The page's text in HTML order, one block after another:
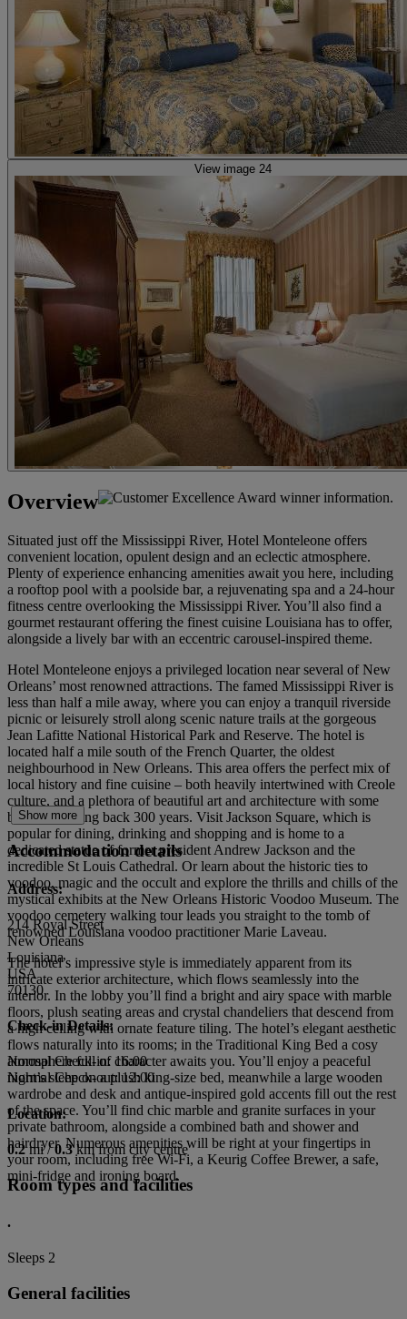
View image 24
Overview
Situated just off the Mississippi River, Hotel Monteleone offers
convenient location, opulent design and an eclectic atmosphere.
Plenty of experience enhancing amenities await you here, including
a rooftop pool with a poolside bar, a rejuvenating spa and a 24-hour
fitness centre overlooking the Mississippi River. You’ll also find a
gourmet restaurant offering the finest cuisine Louisiana has to offer,
alongside a lively bar with an eccentric carousel-inspired theme.
Hotel Monteleone enjoys a privileged location near several of New
Orleans’ most renowned attractions. The famed Mississippi River is
less than half a mile away, where you can enjoy a tranquil riverside
picnic or leisurely stroll along scenic nature trails at the gorgeous
Jean Lafitte National Historical Park and Reserve. The hotel is
located half a mile south of the French Quarter, the oldest
neighbourhood in New Orleans. This area offers the perfect mix of
local history and fine cuisine – both heavily intertwined with Creole
culture, and a plethora of beautiful art and architecture with some
buildings dating back 300 years. Visit Jackson Square, which is
popular for dining, drinking and shopping and is home to a
dedicated statue of former president Andrew Jackson and the
incredible St Louis Cathedral. Or learn about the historic ties to
voodoo, magic and the occult and explore the thrills and chills of the
mystical exhibits at the New Orleans Historic Voodoo Museum. The
voodoo cemetery walking tour leads you straight to the tomb of
renowned Louisiana voodoo practitioner Marie Laveau.
The hotel’s impressive style is immediately apparent from its
intricate exterior architecture, which flows seamlessly into the
interior. In the lobby you’ll find a bright and airy space with marble
floors, plush seating areas and crystal chandeliers that descend from
a high ceiling with ornate feature tiling. The hotel’s elegant aesthetic
flows naturally into its rooms; in the Traditional King Bed a cosy
atmosphere full of character awaits you. You’ll enjoy a peaceful
night’s sleep on a plush king-size bed, meanwhile a large wooden
wardrobe and desk and antique-inspired gold accents fill out the rest
of the space. You’ll find chic marble and granite surfaces in your
private bathroom, alongside a combined bath and shower and
hairdryer. Numerous amenities will be right at your fingertips in
your room, including free Wi-Fi, a Keurig Coffee Brewer, a safe,
mini-fridge and ironing board.
Show more
Accommodation details
Address:
214 Royal Street
New Orleans
Louisiana
USA
70130
Check-in Details:
Normal Check-in: 16:00
Normal Check-out: 12:00
Location:
0.2mi /0.3km from city centre
Room types and facilities
.
Sleeps 2
General facilities